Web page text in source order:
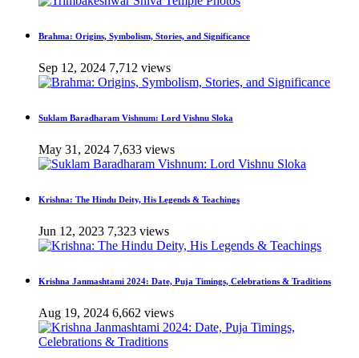
Brahma: Origins, Symbolism, Stories, and Significance
Sep 12, 2024 7,712 views
Suklam Baradharam Vishnum: Lord Vishnu Sloka
May 31, 2024 7,633 views
Krishna: The Hindu Deity, His Legends & Teachings
Jun 12, 2023 7,323 views
Krishna Janmashtami 2024: Date, Puja Timings, Celebrations & Traditions
Aug 19, 2024 6,662 views